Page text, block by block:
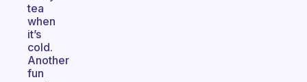
tea
when
it’s
cold.
Another
fun